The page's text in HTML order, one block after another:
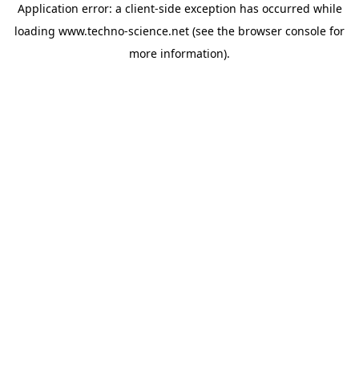
Application error: a client-side exception has occurred while
loading www.techno-science.net (see the browser console for
more information).